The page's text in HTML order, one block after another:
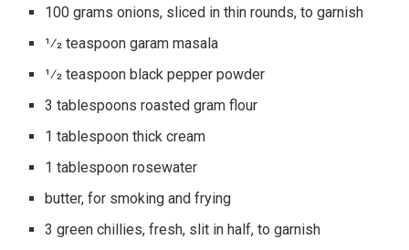
100 grams onions, sliced in thin rounds, to garnish
1⁄2 teaspoon garam masala
1⁄2 teaspoon black pepper powder
3 tablespoons roasted gram flour
1 tablespoon thick cream
1 tablespoon rosewater
butter, for smoking and frying
3 green chillies, fresh, slit in half, to garnish